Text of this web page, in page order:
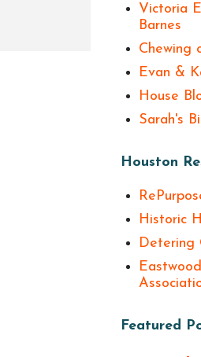
Victoria
Barnes
Chewing
Evan &
House
Sarah's
Houston
Historic
Detering
Featured